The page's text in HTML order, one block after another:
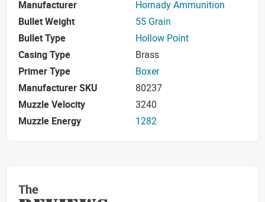
Manufacturer
Hornady Ammunition
Bullet Weight
55 Grain
Bullet Type
Hollow Point
Casing Type
Brass
Primer Type
Boxer
Manufacturer SKU
80237
Muzzle Velocity
3240
Muzzle Energy
1282
The